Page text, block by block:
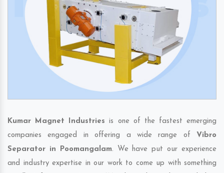
Kumar Magnet Industries is one of the fastest emerging
companies engaged in offering a wide range of Vibro
Separator in Poomangalam. We have put our experience
and industry expertise in our work to come up with something